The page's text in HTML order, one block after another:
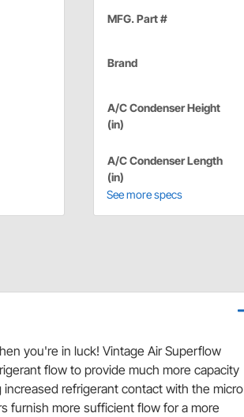
MFG. Part #
Brand
A/C Condenser Height
(in)
A/C Condenser Length
(in)
See more specs
you're in luck! Vintage Air Superflow
flow to provide much more capacity
refrigerant contact with the micro
furnish more sufficient flow for a more